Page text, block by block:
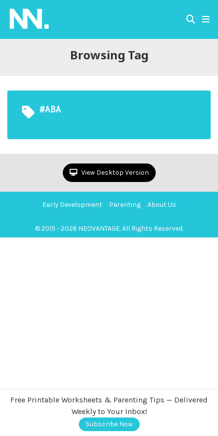
Browsing Tag
#ABA
View Desktop Version
Early Development Parenting About Us
© 2015 - 2026 NEOVANTAGE. All Rights Reserved.
Free Printable Worksheets & Parenting Tips — Delivered
Weekly to Your Inbox!
Subscribe Now